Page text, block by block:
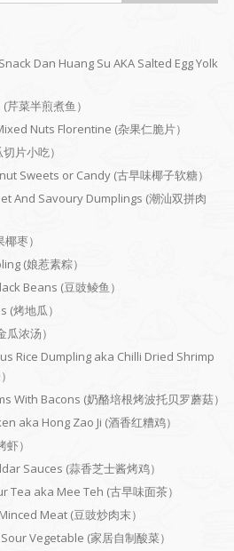
Dan Huang Su AKA Salted Egg Yolk
菜半煎煮鱼）
Nuts Florentine (杂果仁脆片）
片小吃）
Sweets or Candy (古早味椰子软糖）
And Savoury Dumplings (潮汕双拼肉
枣）
(娘惹素粽）
Beans (豆豉鲮鱼）
烤地瓜）
浓汤）
Rice Dumpling aka Chilli Dried Shrimp
With Bacons (奶酪培根烤波托贝罗蘑菇）
aka Hong Zao Ji (酒香红糟鸡）
）
Sauces (蒜香芝士酱烤鸡）
aka Mee Teh (古早味面茶）
Meat (豆豉炒肉末）
Vegetable (家居自制酸菜）